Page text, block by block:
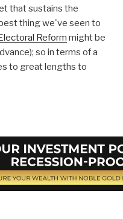
that sustains the
thing we've seen to
Reform might be
so in terms of a
to great lengths to